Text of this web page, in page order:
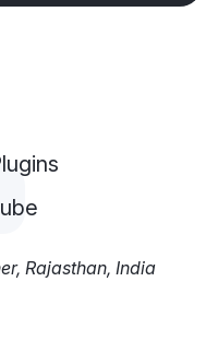
Rajasthan, India